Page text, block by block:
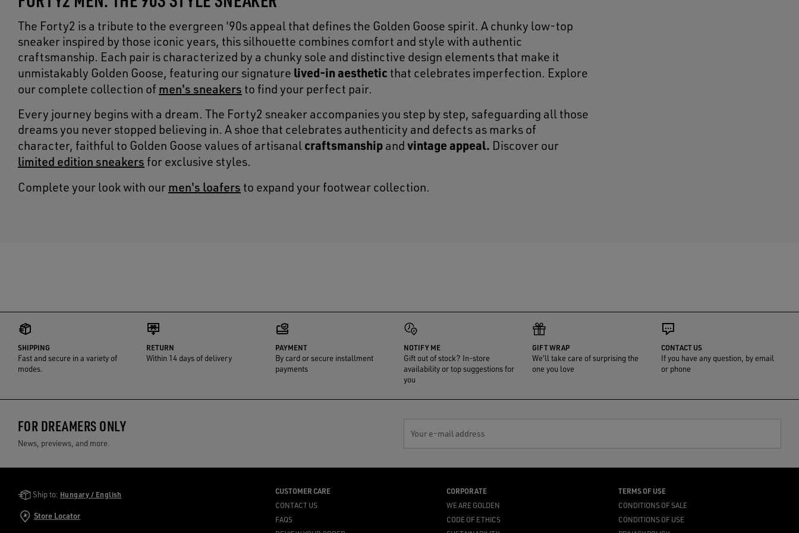
The Forty2 is a tribute to the evergreen '90s appeal that defines the Golden Goose spirit. A chunky low-top
sneaker inspired by those iconic years, this silhouette combines comfort and style with authentic
craftsmanship. Each pair is characterized by a chunky sole and distinctive design elements that make it
unmistakably Golden Goose, featuring our signature lived-in aesthetic that celebrates imperfection. Explore
our complete collection of men's sneakers to find your perfect pair.
Every journey begins with a dream. The Forty2 sneaker accompanies you step by step, safeguarding all those
dreams you never stopped believing in. A shoe that celebrates authenticity and defects as marks of
character, faithful to Golden Goose values of artisanal craftsmanship and vintage appeal. Discover our
limited edition sneakers for exclusive styles.
Complete your look with our men's loafers to expand your footwear collection.
SHIPPING
Fast and secure in a variety of
modes.
RETURN
Within 14 days of delivery
PAYMENT
By card or secure installment
payments
NOTIFY ME
Gift out of stock? In-store
availability or top suggestions for
you
GIFT WRAP
We'll take care of surprising the
one you love
CONTACT US
If you have any question, by email
or phone
FOR DREAMERS ONLY
News, previews, and more.
Your e-mail address
Golden Goose Services
Ship to: Hungary / English
Store Locator
CUSTOMER CARE
CONTACT US
FAQS
CORPORATE
WE ARE GOLDEN
CODE OF ETHICS
TERMS OF USE
CONDITIONS OF SALE
CONDITIONS OF USE